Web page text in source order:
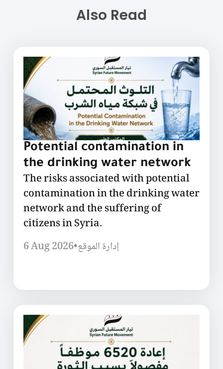
Also Read
Potential contamination in
the drinking water network
The risks associated with potential
contamination in the drinking water
network and the suffering of
citizens in Syria.
6 Aug 2026•إدارة الموقع